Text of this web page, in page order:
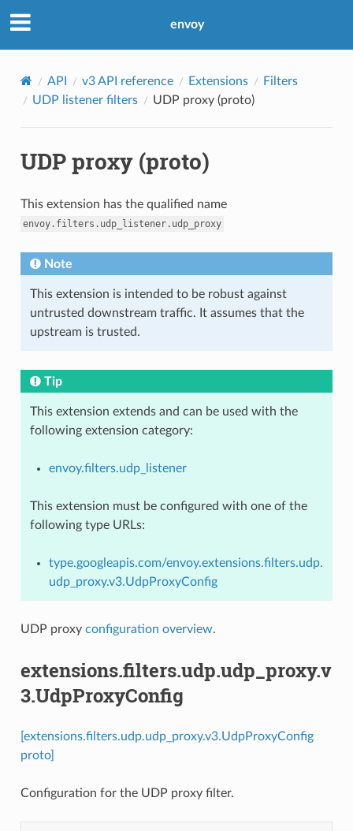
envoy
API v3 API reference Extensions
Filters
UDP listener filters
UDP proxy (proto)
UDP proxy (proto)
This extension has the qualified name
envoy.filters.udp_listener.udp_proxy
Note
This extension is intended to be robust against
untrusted downstream traffic. It assumes that the
upstream is trusted.
Tip
This extension extends and can be used with the
following extension category:
envoy.filters.udp_listener
This extension must be configured with one of the
following type URLs:
type.googleapis.com/envoy.extensions.filters.udp.
udp_proxy.v3.UdpProxyConfig
UDP proxy configuration overview.
extensions.filters.udp.udp_proxy.v
3.UdpProxyConfig
[extensions.filters.udp.udp_proxy.v3.UdpProxyConfig
proto]
Configuration for the UDP proxy filter.